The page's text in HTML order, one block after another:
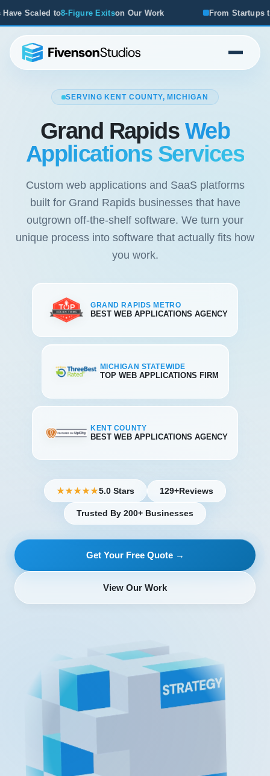
Our Work From Startups to Acquisitions, We've Seen
SERVING KENT COUNTY, MICHIGAN
Grand Rapids Web
Applications Services
Custom web applications and SaaS platforms
built for Grand Rapids businesses that have
outgrown off-the-shelf software. We turn your
unique process into software that actually fits how
you work.
GRAND RAPIDS METRO
BEST WEB APPLICATIONS AGENCY
MICHIGAN STATEWIDE
TOP WEB APPLICATIONS FIRM
KENT COUNTY
BEST WEB APPLICATIONS AGENCY
★★★★★5.0 Stars 129+Reviews
Trusted By 200+ Businesses
Get Your Free Quote →
View Our Work